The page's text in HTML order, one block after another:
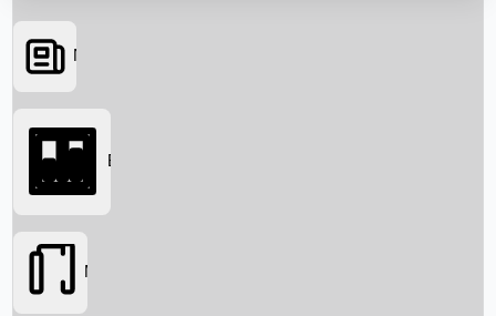
Searching...
News
Box Office
Movies